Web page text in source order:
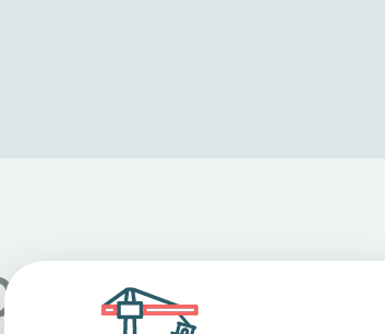
locations in